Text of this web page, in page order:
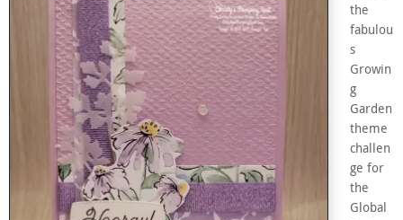
the
fabulou
s
Growin
g
Garden
theme
challen
ge for
the
Global